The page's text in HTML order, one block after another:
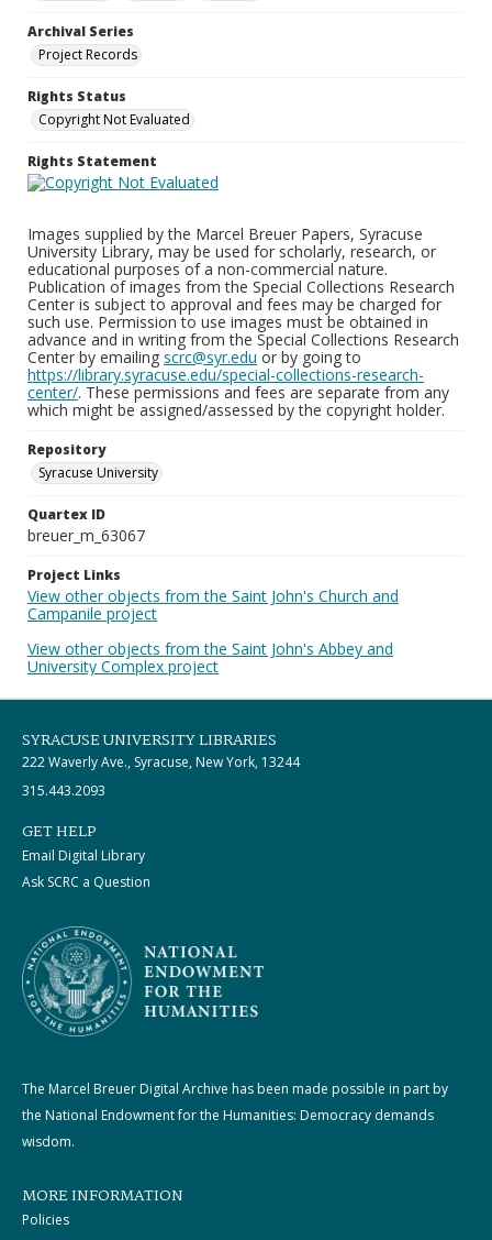
Archival Series
Project Records
Rights Status
Copyright Not Evaluated
Rights Statement
Images supplied by the Marcel Breuer Papers, Syracuse
University Library, may be used for scholarly, research, or
educational purposes of a non-commercial nature.
Publication of images from the Special Collections Research
Center is subject to approval and fees may be charged for
such use. Permission to use images must be obtained in
advance and in writing from the Special Collections Research
Center by emailing scrc@syr.edu or by going to
https://library.syracuse.edu/special-collections-research-
center/. These permissions and fees are separate from any
which might be assigned/assessed by the copyright holder.
Repository
Syracuse University
Quartex ID
breuer_m_63067
Project Links
View other objects from the Saint John's Church and
Campanile project
View other objects from the Saint John's Abbey and
University Complex project
SYRACUSE UNIVERSITY LIBRARIES
222 Waverly Ave., Syracuse, New York, 13244
315.443.2093
GET HELP
Email Digital Library
Ask SCRC a Question
The Marcel Breuer Digital Archive has been made possible in part by
the National Endowment for the Humanities: Democracy demands
wisdom.
MORE INFORMATION
Policies